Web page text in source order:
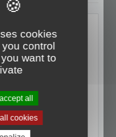
cookies
control
want to
all
cookies